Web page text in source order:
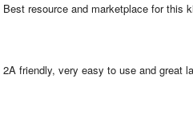
Best resource and marketplace for this
2A friendly, very easy to use and great